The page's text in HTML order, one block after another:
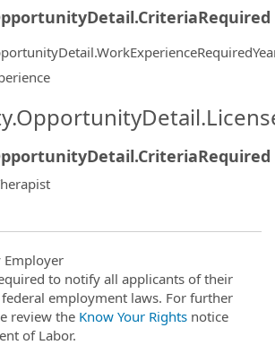
Employer
to notify all applicants of their
employment laws. For further
review the Know Your Rights notice
of Labor.